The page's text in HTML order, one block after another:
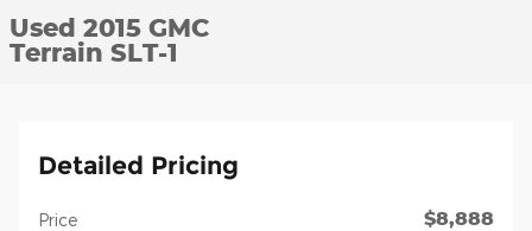
Used 2015 GMC
Terrain SLT-1
Detailed Pricing
Price $8,888